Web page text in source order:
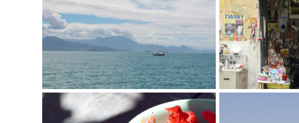
I Love Paraty
Photography
I Love Italia
Photography